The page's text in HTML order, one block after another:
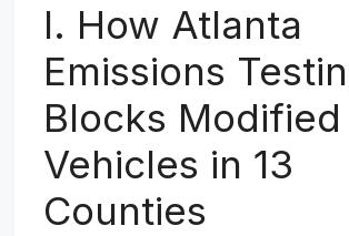
I. How Atlanta
Emissions
Blocks Modified
Vehicles in 13
Counties